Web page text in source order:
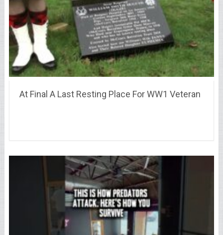
At Final A Last Resting Place For WW1 Veteran